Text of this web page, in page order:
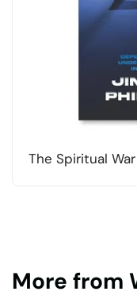
The Spiritual
More from